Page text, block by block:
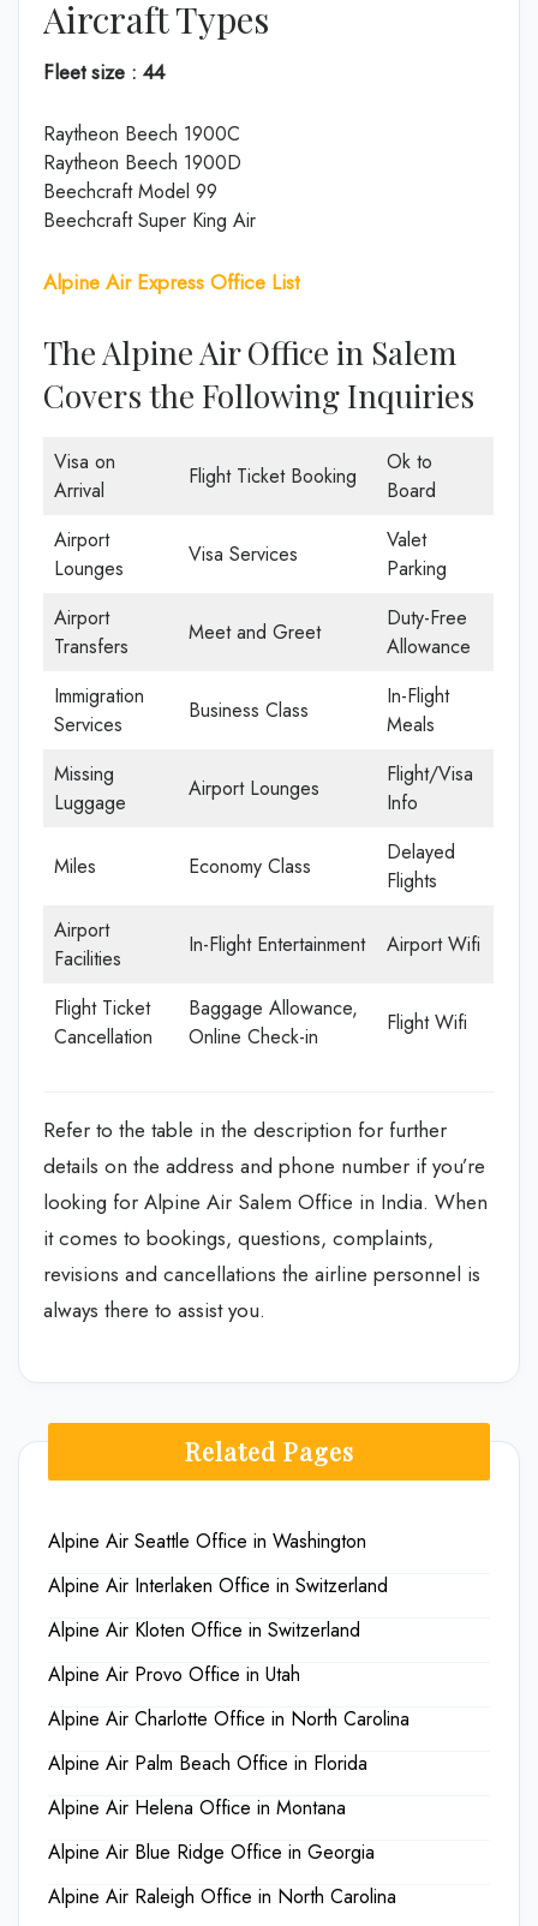
Aircraft Types
Fleet size : 44
Raytheon Beech 1900C
Raytheon Beech 1900D
Beechcraft Model 99
Beechcraft Super King Air
Alpine Air Express Office List
The Alpine Air Office in Salem
Covers the Following Inquiries
Visa on
Arrival
Flight Ticket Booking
Ok to
Board
Airport
Lounges
Visa Services
Valet
Parking
Airport
Transfers
Meet and Greet
Duty-Free
Allowance
Immigration
Services
Business Class
In-Flight
Meals
Missing
Luggage
Airport Lounges
Flight/Visa
Info
Miles Economy Class
Delayed
Flights
Airport
Facilities
In-Flight Entertainment Airport Wifi
Flight Ticket
Cancellation
Baggage Allowance,
Online Check-in
Flight Wifi
Refer to the table in the description for further
details on the address and phone number if you’re
looking for Alpine Air Salem Office in India. When
it comes to bookings, questions, complaints,
revisions and cancellations the airline personnel is
always there to assist you.
Related Pages
Alpine Air Seattle Office in Washington
Alpine Air Interlaken Office in Switzerland
Alpine Air Kloten Office in Switzerland
Alpine Air Provo Office in Utah
Alpine Air Charlotte Office in North Carolina
Alpine Air Palm Beach Office in Florida
Alpine Air Helena Office in Montana
Alpine Air Blue Ridge Office in Georgia
Alpine Air Raleigh Office in North Carolina